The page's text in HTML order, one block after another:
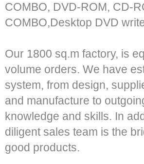
COMBO, DVD-ROM, CD-
COMBO,Desktop DVD
Our 1800 sq.m factory, is
volume orders. We have
system, from design,
and manufacture to
knowledge and skills. In
diligent sales team is the
good products.